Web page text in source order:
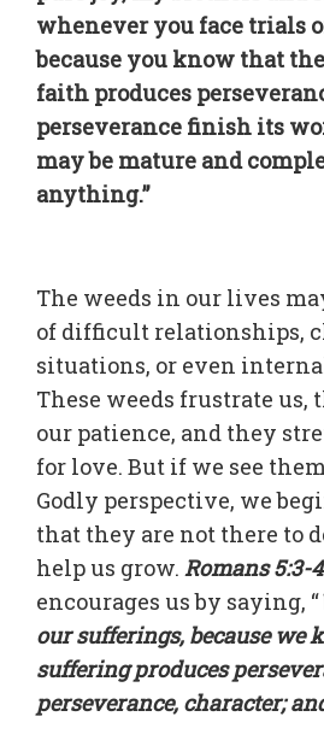
whenever you face trials
because you know that
faith produces
perseverance finish its
may be mature and
anything.”
The weeds in our lives
of difficult relationships,
situations, or even
These weeds frustrate us,
our patience, and they
for love. But if we see
Godly perspective, we
that they are not there to
help us grow. Romans 5:3-4
encourages us by saying, “
our sufferings, because we
suffering produces
perseverance, character;